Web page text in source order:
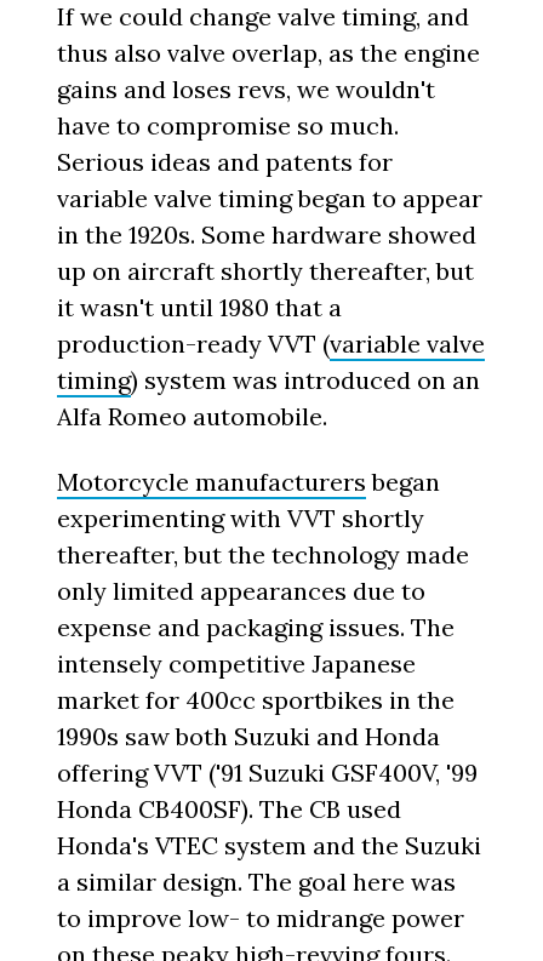
If we could change valve timing, and
thus also valve overlap, as the engine
gains and loses revs, we wouldn't
have to compromise so much.
Serious ideas and patents for
variable valve timing began to appear
in the 1920s. Some hardware showed
up on aircraft shortly thereafter, but
it wasn't until 1980 that a
production-ready VVT (variable valve
timing) system was introduced on an
Alfa Romeo automobile.
Motorcycle manufacturers began
experimenting with VVT shortly
thereafter, but the technology made
only limited appearances due to
expense and packaging issues. The
intensely competitive Japanese
market for 400cc sportbikes in the
1990s saw both Suzuki and Honda
offering VVT ('91 Suzuki GSF400V, '99
Honda CB400SF). The CB used
Honda's VTEC system and the Suzuki
a similar design. The goal here was
to improve low- to midrange power
on these peaky high-revving fours.